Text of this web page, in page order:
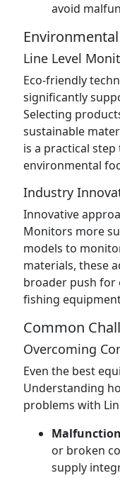
avoid
Line Level
Eco-friendly
significantly
Selecting
sustainable
is a practical
environmental
Industry
Innovative
Monitors more
models to
materials, these
broader push for
fishing
Common
Overcoming
Even the best
Understanding
problems with
Malfunction
or broken
supply